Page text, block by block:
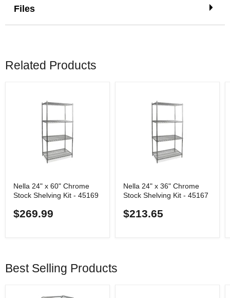
Files
Related Products
Nella 24" x 60" Chrome
Stock Shelving Kit - 45169
$269.99
Nella 24" x 36" Chrome
Stock Shelving Kit - 45167
$213.65
Best Selling Products